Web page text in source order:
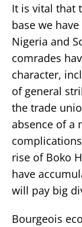
It is vital that
base we
Nigeria and
comrades
character,
of general
the trade
absence of a
rise of Boko
have
will pay big
Bourgeois